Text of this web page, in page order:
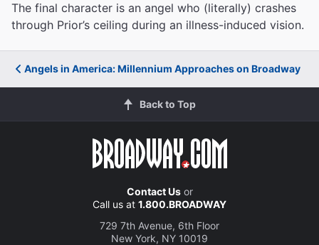
The final character is an angel who (literally) crashes
through Prior’s ceiling during an illness-induced vision.
Angels in America: Millennium Approaches on Broadway
Back to Top
Contact Usor
Call us at 1.800.BROADWAY
729 7th Avenue, 6th Floor
New York, NY 10019